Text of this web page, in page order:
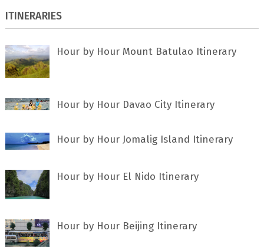
ITINERARIES
Hour by Hour Mount Batulao Itinerary
Hour by Hour Davao City Itinerary
Hour by Hour Jomalig Island Itinerary
Hour by Hour El Nido Itinerary
Hour by Hour Beijing Itinerary